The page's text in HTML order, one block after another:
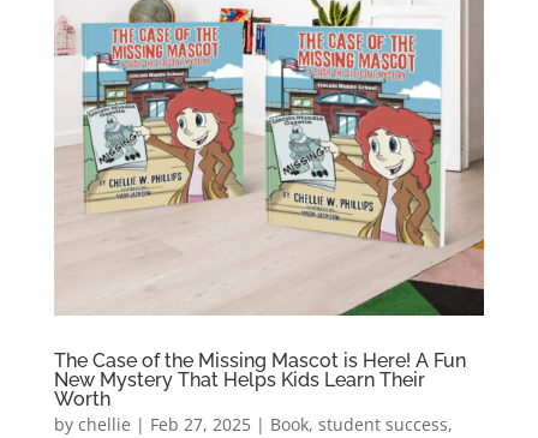
The Case of the Missing Mascot is Here! A Fun
New Mystery That Helps Kids Learn Their
Worth
by chellie | Feb 27, 2025| Book, student success,